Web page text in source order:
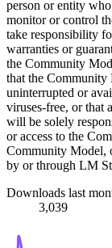
person or entity
monitor or control
take responsibility
warranties or
the Community
that the Community
uninterrupted or
viruses-free, or that
will be solely
or access to the
Community Model,
by or through LM
Downloads last
3,039